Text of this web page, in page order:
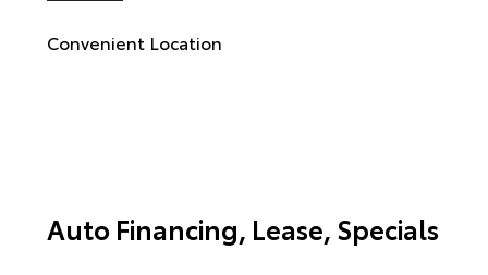
Convenient Location
Auto Financing, Lease, Specials